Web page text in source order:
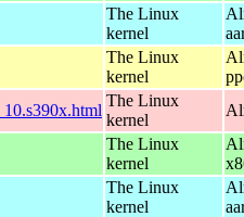
The Linux
kernel
The Linux
kernel
The Linux
kernel
The Linux
kernel
The Linux
kernel